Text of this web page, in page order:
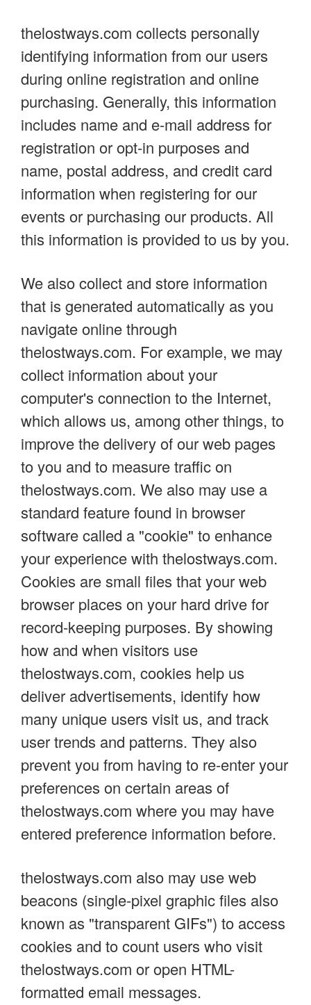
thelostways.com collects personally
identifying information from our users
during online registration and online
purchasing. Generally, this information
includes name and e-mail address for
registration or opt-in purposes and
name, postal address, and credit card
information when registering for our
events or purchasing our products. All
this information is provided to us by you.
We also collect and store information
that is generated automatically as you
navigate online through
thelostways.com. For example, we may
collect information about your
computer's connection to the Internet,
which allows us, among other things, to
improve the delivery of our web pages
to you and to measure traffic on
thelostways.com. We also may use a
standard feature found in browser
software called a "cookie" to enhance
your experience with thelostways.com.
Cookies are small files that your web
browser places on your hard drive for
record-keeping purposes. By showing
how and when visitors use
thelostways.com, cookies help us
deliver advertisements, identify how
many unique users visit us, and track
user trends and patterns. They also
prevent you from having to re-enter your
preferences on certain areas of
thelostways.com where you may have
entered preference information before.
thelostways.com also may use web
beacons (single-pixel graphic files also
known as "transparent GIFs") to access
cookies and to count users who visit
thelostways.com or open HTML-
formatted email messages.